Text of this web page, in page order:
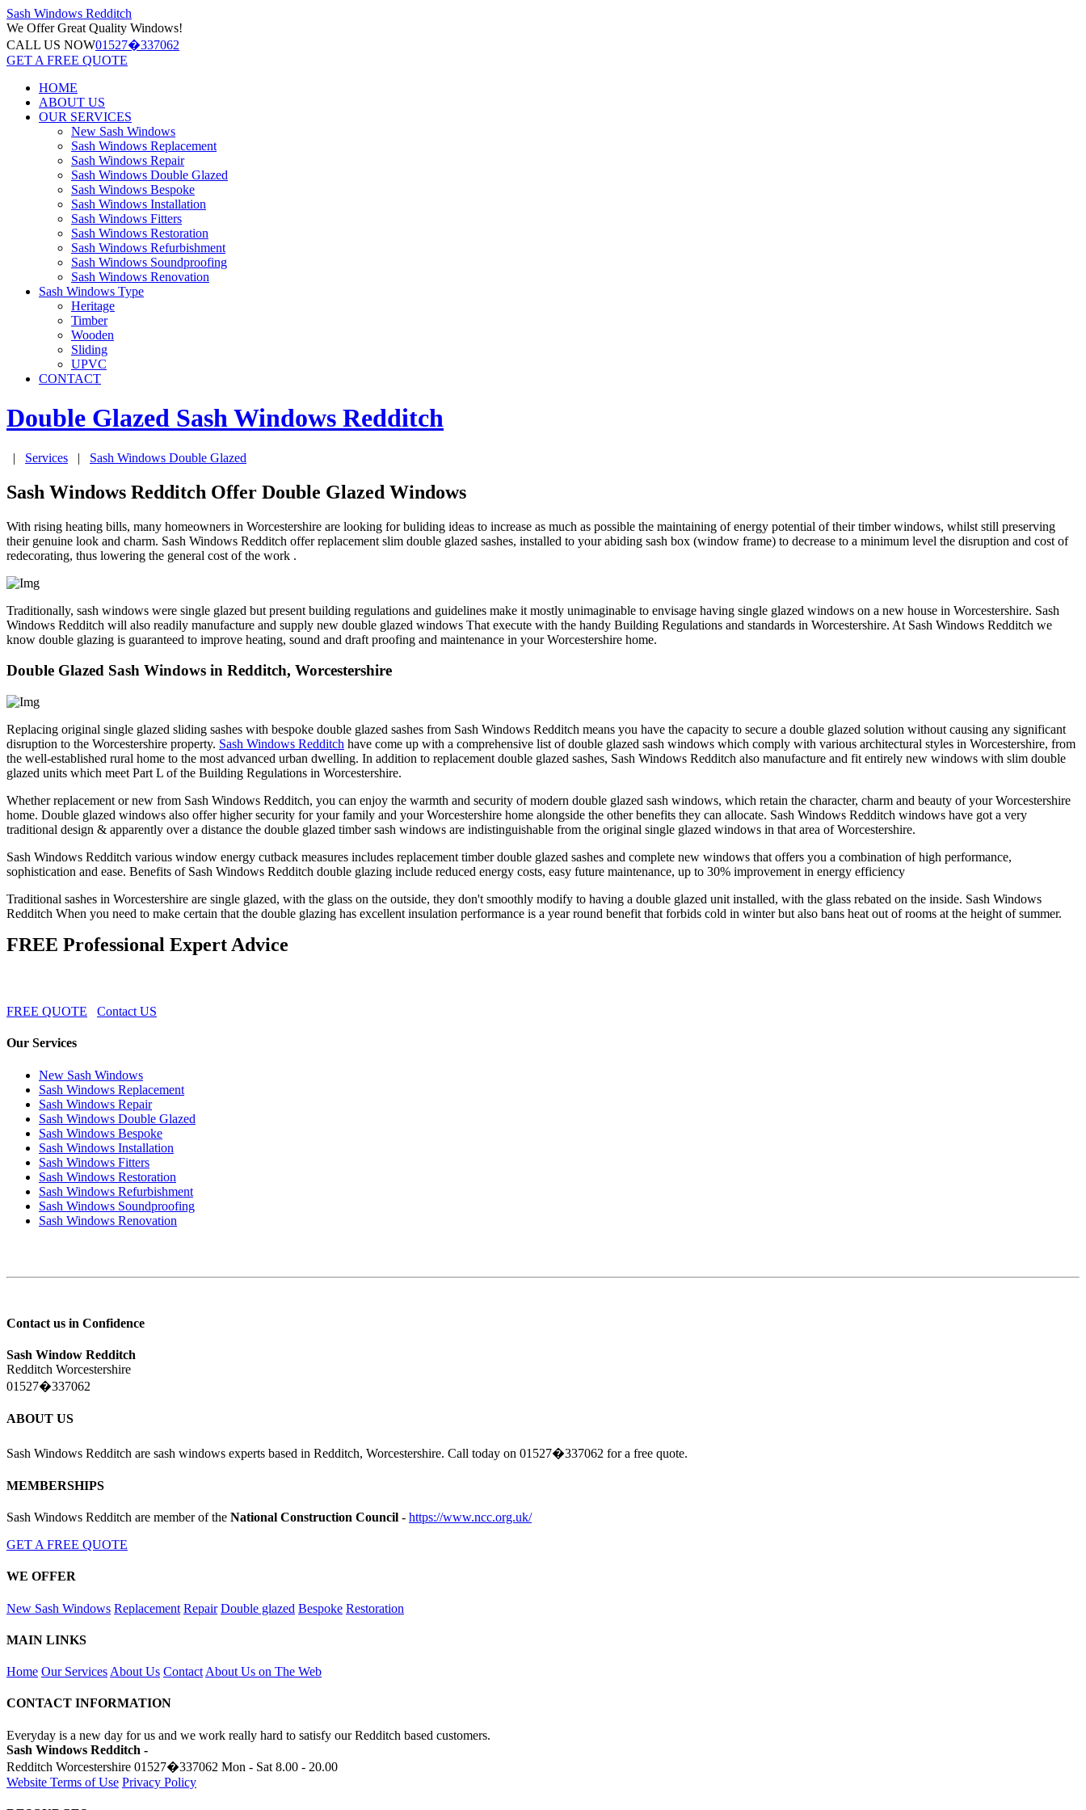
Sash Windows Redditch
We OfferGreat Quality Windows!
CALL US NOW01527�337062
GET A FREE QUOTE
HOME
ABOUT US
OUR SERVICES
New Sash Windows
Sash Windows Replacement
Sash Windows Repair
Sash Windows Double Glazed
Sash Windows Bespoke
Sash Windows Installation
Sash Windows Fitters
Sash Windows Restoration
Sash Windows Refurbishment
Sash Windows Soundproofing
Sash Windows Renovation
Sash Windows Type
Heritage
Timber
Wooden
Sliding
UPVC
CONTACT
Double Glazed Sash Windows Redditch
| Services | Sash Windows Double Glazed
Sash Windows Redditch Offer Double Glazed Windows
With rising heating bills, many homeowners in Worcestershire are looking for buliding ideas to increase as much as possible the maintaining of energy potential of their timber windows, whilst still preserving
their genuine look and charm. Sash Windows Redditch offer replacement slim double glazed sashes, installed to your abiding sash box (window frame) to decrease to a minimum level the disruption and cost of
redecorating, thus lowering the general cost of the work .
Traditionally, sash windows were single glazed but present building regulations and guidelines make it mostly unimaginable to envisage having single glazed windows on a new house in Worcestershire. Sash
Windows Redditch will also readily manufacture and supply new double glazed windows That execute with the handy Building Regulations and standards in Worcestershire. At Sash Windows Redditch we
know double glazing is guaranteed to improve heating, sound and draft proofing and maintenance in your Worcestershire home.
Double Glazed Sash Windows in Redditch, Worcestershire
Replacing original single glazed sliding sashes with bespoke double glazed sashes from Sash Windows Redditch means you have the capacity to secure a double glazed solution without causing any significant
disruption to the Worcestershire property. Sash Windows Redditch have come up with a comprehensive list of double glazed sash windows which comply with various architectural styles in Worcestershire, from
the well-established rural home to the most advanced urban dwelling. In addition to replacement double glazed sashes, Sash Windows Redditch also manufacture and fit entirely new windows with slim double
glazed units which meet Part L of the Building Regulations in Worcestershire.
Whether replacement or new from Sash Windows Redditch, you can enjoy the warmth and security of modern double glazed sash windows, which retain the character, charm and beauty of your Worcestershire
home. Double glazed windows also offer higher security for your family and your Worcestershire home alongside the other benefits they can allocate. Sash Windows Redditch windows have got a very
traditional design & apparently over a distance the double glazed timber sash windows are indistinguishable from the original single glazed windows in that area of Worcestershire.
Sash Windows Redditch various window energy cutback measures includes replacement timber double glazed sashes and complete new windows that offers you a combination of high performance,
sophistication and ease. Benefits of Sash Windows Redditch double glazing include reduced energy costs, easy future maintenance, up to 30% improvement in energy efficiency
Traditional sashes in Worcestershire are single glazed, with the glass on the outside, they don't smoothly modify to having a double glazed unit installed, with the glass rebated on the inside. Sash Windows
Redditch When you need to make certain that the double glazing has excellent insulation performance is a year round benefit that forbids cold in winter but also bans heat out of rooms at the height of summer.
FREE Professional Expert Advice
FREE QUOTE Contact US
Our Services
New Sash Windows
Sash Windows Replacement
Sash Windows Repair
Sash Windows Double Glazed
Sash Windows Bespoke
Sash Windows Installation
Sash Windows Fitters
Sash Windows Restoration
Sash Windows Refurbishment
Sash Windows Soundproofing
Sash Windows Renovation
Contact us in Confidence
Sash Window Redditch
Redditch Worcestershire
01527�337062
ABOUT US
Sash Windows Redditch are sash windows experts based in Redditch, Worcestershire. Call today on 01527�337062 for a free quote.
MEMBERSHIPS
Sash Windows Redditch are member of the National Construction Council - https://www.ncc.org.uk/
GET A FREE QUOTE
WE OFFER
New Sash Windows Replacement Repair Double glazed Bespoke Restoration
MAIN LINKS
Home Our Services About Us Contact About Us on The Web
CONTACT INFORMATION
Everyday is a new day for us and we work really hard to satisfy our Redditch based customers.
Sash Windows Redditch -
Redditch Worcestershire 01527�337062 Mon - Sat 8.00 - 20.00
Website Terms of Use Privacy Policy